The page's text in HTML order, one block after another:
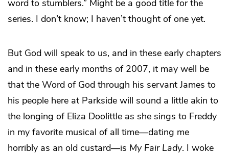
word to stumblers.” Might be a good title for the
series. I don’t know; I haven’t thought of one yet.
But God will speak to us, and in these early chapters
and in these early months of 2007, it may well be
that the Word of God through his servant James to
his people here at Parkside will sound a little akin to
the longing of Eliza Doolittle as she sings to Freddy
in my favorite musical of all time—dating me
horribly as an old custard—is My Fair Lady. I woke